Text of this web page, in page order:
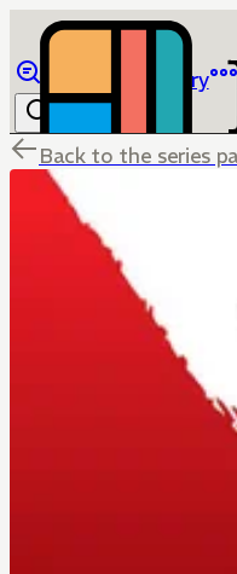
Library
Back to the series